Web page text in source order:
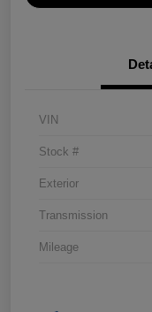
VIN
Stock #
Exterior
Transmission
Mileage